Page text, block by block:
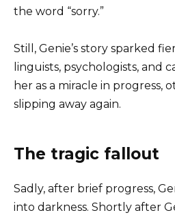
the word “sorry.”
Still, Genie’s story sparked
linguists, psychologists, and
her as a miracle in progress,
slipping away again.
The tragic fallout
Sadly, after brief progress,
into darkness. Shortly after